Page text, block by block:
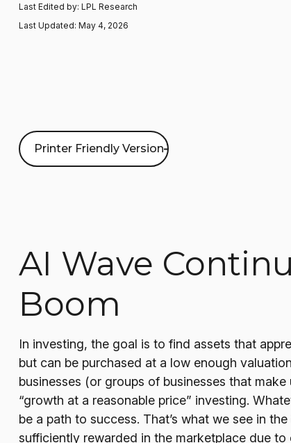
Last Edited by: LPL Research
Last Updated: May 4, 2026
Printer Friendly Version
AI Wave
Boom
In investing, the goal is to find assets that
but can be purchased at a low enough
businesses (or groups of businesses that
“growth at a reasonable price” investing.
be a path to success. That’s what we see in
sufficiently rewarded in the marketplace due